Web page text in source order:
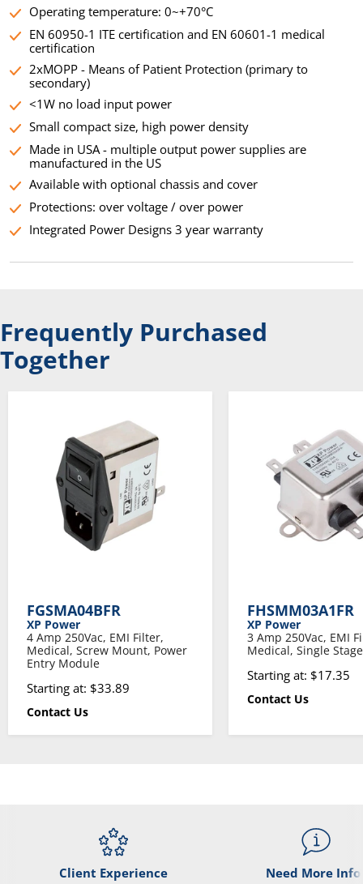
Operating temperature: 0~+70°C
EN 60950-1 ITE certification and EN 60601-1 medical
certification
2xMOPP - Means of Patient Protection (primary to
secondary)
<1W no load input power
Small compact size, high power density
Made in USA - multiple output power supplies are
manufactured in the US
Available with optional chassis and cover
Protections: over voltage / over power
Integrated Power Designs 3 year warranty
Frequently Purchased
Together
FGSMA04BFR
XP Power
4 Amp 250Vac, EMI Filter,
Medical, Screw Mount, Power
Entry Module
Starting at: $33.89
Contact Us
FHSMM03A1FR
XP Power
3 Amp 250Vac, EMI
Medical, Single Stage
Starting at: $17.35
Contact Us
Client Experience Need More